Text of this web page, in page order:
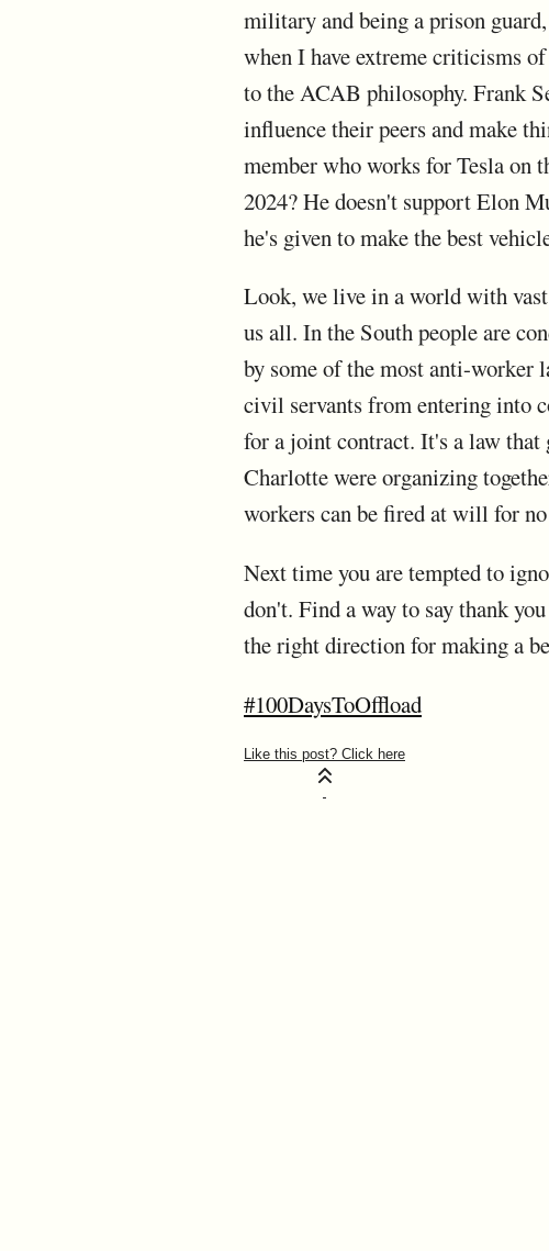
military and being a prison
when I have extreme criticisms
to the ACAB philosophy. Frank
influence their peers and make
member who works for Tesla on
2024? He doesn't support Elon
he's given to make the best
Look, we live in a world with
us all. In the South people are
by some of the most anti-worker
civil servants from entering into
for a joint contract. It's a law that
Charlotte were organizing
workers can be fired at will for
Next time you are tempted to
don't. Find a way to say thank
the right direction for making a
#100DaysToOffload